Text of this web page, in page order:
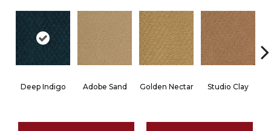
Deep Indigo Adobe Sand Golden Nectar Studio Clay